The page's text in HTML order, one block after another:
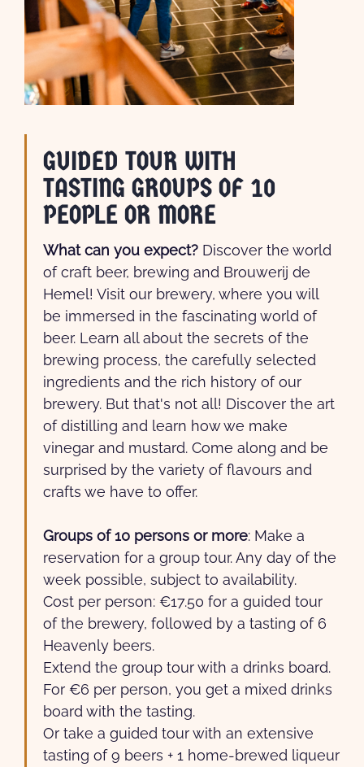
GUIDED TOUR WITH
TASTING GROUPS OF 10
PEOPLE OR MORE
What can you expect? Discover the world
of craft beer, brewing and Brouwerij de
Hemel! Visit our brewery, where you will
be immersed in the fascinating world of
beer. Learn all about the secrets of the
brewing process, the carefully selected
ingredients and the rich history of our
brewery. But that's not all! Discover the art
of distilling and learn how we make
vinegar and mustard. Come along and be
surprised by the variety of flavours and
crafts we have to offer.
Groups of 10 persons or more: Make a
reservation for a group tour. Any day of the
week possible, subject to availability.
Cost per person: €17.50 for a guided tour
of the brewery, followed by a tasting of 6
Heavenly beers.
Extend the group tour with a drinks board.
For €6 per person, you get a mixed drinks
board with the tasting.
Or take a guided tour with an extensive
tasting of 9 beers + 1 home-brewed liqueur